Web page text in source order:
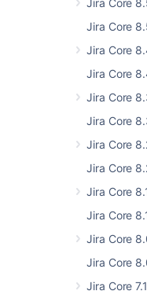
Jira Core
Jira Core
Jira Core
Jira Core
Jira Core
Jira Core
Jira Core
Jira Core
Jira Core
Jira Core
Jira Core
Jira Core
Jira Core
.tar.gzor.zip
use Java 8 or
Here
run
from
not
of
used